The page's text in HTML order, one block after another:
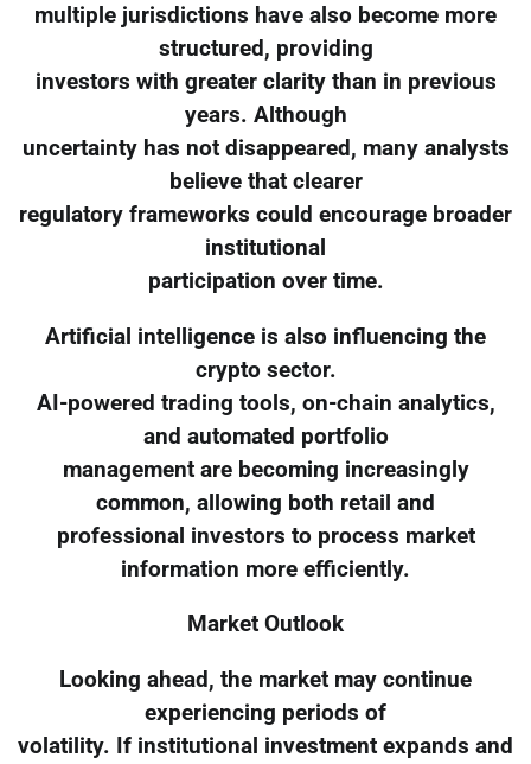
multiple jurisdictions have also become more
structured, providing
investors with greater clarity than in previous
years. Although
uncertainty has not disappeared, many analysts
believe that clearer
regulatory frameworks could encourage broader
institutional
participation over time.
Artificial intelligence is also influencing the
crypto sector.
AI-powered trading tools, on-chain analytics,
and automated portfolio
management are becoming increasingly
common, allowing both retail and
professional investors to process market
information more efficiently.
Market Outlook
Looking ahead, the market may continue
experiencing periods of
volatility. If institutional investment expands and